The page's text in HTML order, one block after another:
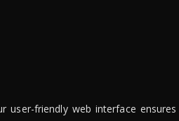
friendly web interface